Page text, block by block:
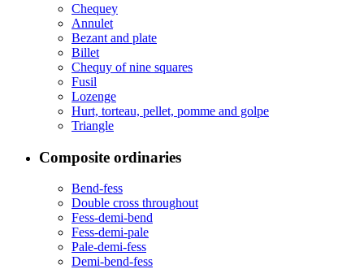
Chequey
Annulet
Bezant and plate
Billet
Chequy of nine squares
Fusil
Lozenge
Hurt, torteau, pellet, pomme and golpe
Triangle
Composite ordinaries
Bend-fess
Double cross throughout
Fess-demi-bend
Fess-demi-pale
Pale-demi-fess
Demi-bend-fess